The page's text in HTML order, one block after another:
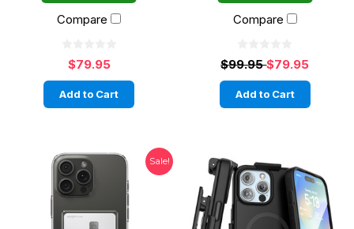
Compare
$79.95
Add to Cart
Compare
$99.95$79.95
Add to Cart
Sale!